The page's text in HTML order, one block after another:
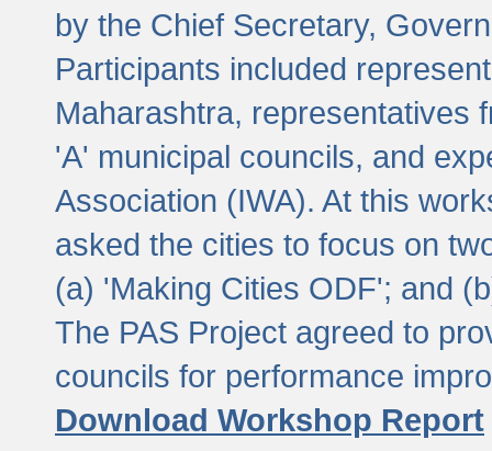
by the Chief Secretary,
Participants included
Maharashtra, representatives
'A' municipal councils, and
Association (IWA). At this
asked the cities to focus on
(a) 'Making Cities ODF'; and
The PAS Project agreed to
councils for performance
Download Workshop Report